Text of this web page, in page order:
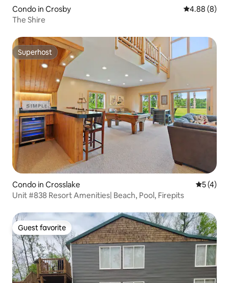
Condo in Crosby 4.88 out of
4.88 (8)
The Shire
Superhost
Superhost
Condo in Crosslake 5 out of
5 (4)
Unit #838 Resort Amenities| Beach, Pool, Firepits
Guest favorite
Guest favorite